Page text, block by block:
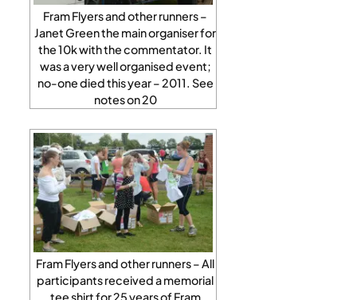
Fram Flyers and other runners –
Janet Green the main organiser for
the 10k with the commentator. It
was a very well organised event;
no-one died this year – 2011. See
notes on 20
Fram Flyers and other runners – All
participants received a memorial
tee shirt for 25 years of Fram